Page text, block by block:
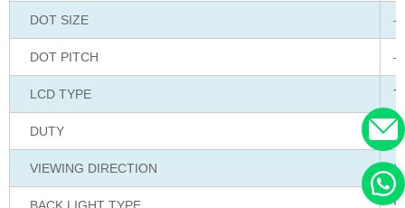
DOT SIZE –
DOT PITCH –
LCD TYPE
DUTY
VIEWING DIRECTION 6